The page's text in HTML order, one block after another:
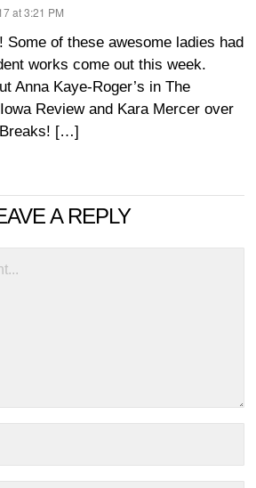
at 3:21 PM
of these awesome ladies had
works come out this week.
Anna Kaye-Roger’s in The
Review and Kara Mercer over
[…]
A REPLY